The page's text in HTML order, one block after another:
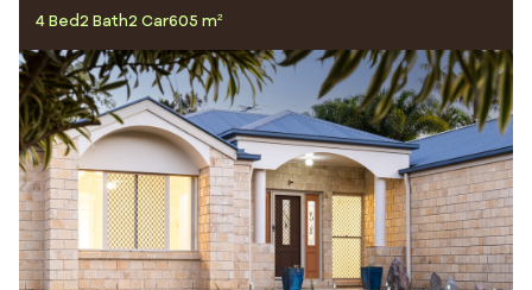
4 Bed2 Bath2 Car605 m²